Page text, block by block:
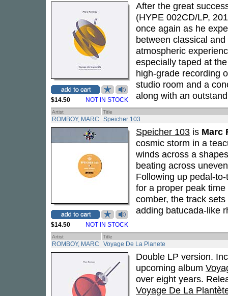
$14.50 NOT IN STOCK
After the great
(HYPE 002CD/LP,
once again as he
between classical
atmospheric
especially taped at
high-grade recording
studio room and a
along with an
Artist Title
ROMBOY, MARC Speicher 103
$14.50 NOT IN STOCK
Speicher 103 is Marc
cosmic storm in a
winds across a
beating across
Following up pedal-
for a proper peak
comber, the track
adding batucada-like
Artist Title
ROMBOY, MARC Voyage De La Planete
Double LP version.
upcoming album
over eight years.
Voyage De La